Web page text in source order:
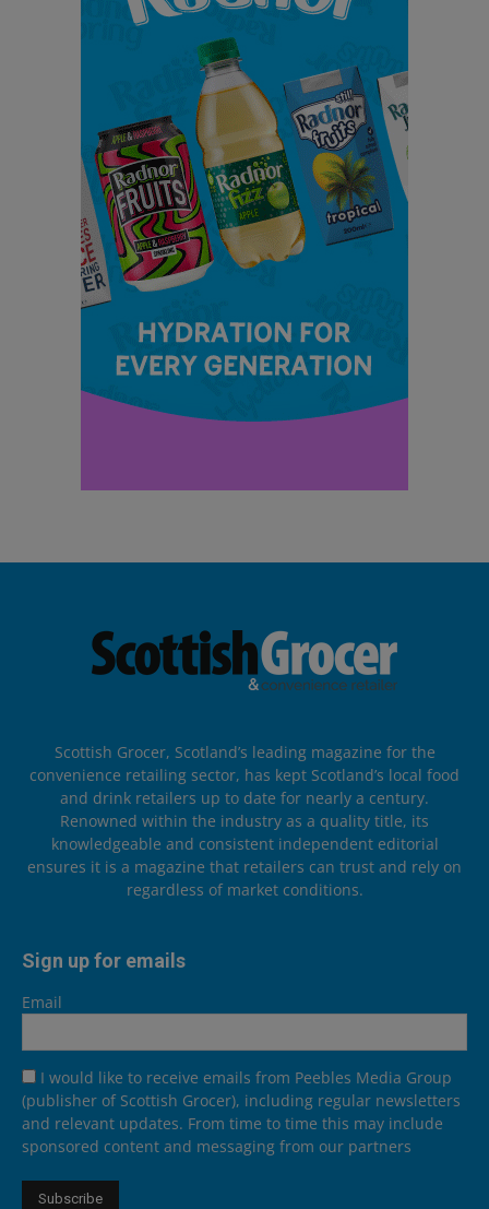
Scottish Grocer, Scotland’s leading magazine for the
convenience retailing sector, has kept Scotland’s local food
and drink retailers up to date for nearly a century.
Renowned within the industry as a quality title, its
knowledgeable and consistent independent editorial
ensures it is a magazine that retailers can trust and rely on
regardless of market conditions.
Sign up for emails
Email
I would like to receive emails from Peebles Media Group
(publisher of Scottish Grocer), including regular newsletters
and relevant updates. From time to time this may include
sponsored content and messaging from our partners